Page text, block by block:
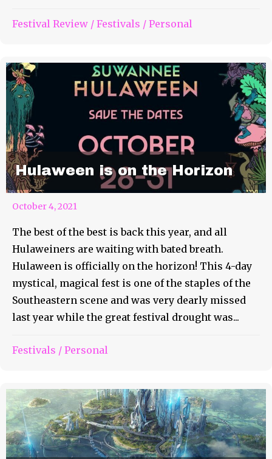
Festival Review / Festivals / Personal
Hulaween is on the Horizon
October 4, 2021
The best of the best is back this year, and all
Hulaweiners are waiting with bated breath.
Hulaween is officially on the horizon! This 4-day
mystical, magical fest is one of the staples of the
Southeastern scene and was very dearly missed
last year while the great festival drought was...
Festivals / Personal